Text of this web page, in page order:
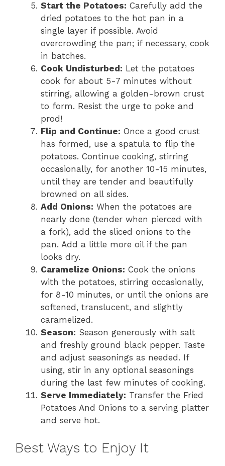
Start the Potatoes: Carefully add the
dried potatoes to the hot pan in a
single layer if possible. Avoid
overcrowding the pan; if necessary, cook
in batches.
Cook Undisturbed: Let the potatoes
cook for about 5-7 minutes without
stirring, allowing a golden-brown crust
to form. Resist the urge to poke and
prod!
Flip and Continue: Once a good crust
has formed, use a spatula to flip the
potatoes. Continue cooking, stirring
occasionally, for another 10-15 minutes,
until they are tender and beautifully
browned on all sides.
Add Onions: When the potatoes are
nearly done (tender when pierced with
a fork), add the sliced onions to the
pan. Add a little more oil if the pan
looks dry.
Caramelize Onions: Cook the onions
with the potatoes, stirring occasionally,
for 8-10 minutes, or until the onions are
softened, translucent, and slightly
caramelized.
Season: Season generously with salt
and freshly ground black pepper. Taste
and adjust seasonings as needed. If
using, stir in any optional seasonings
during the last few minutes of cooking.
Serve Immediately: Transfer the Fried
Potatoes And Onions to a serving platter
and serve hot.
Best Ways to Enjoy It